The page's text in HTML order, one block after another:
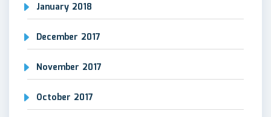
January 2018
December 2017
November 2017
October 2017